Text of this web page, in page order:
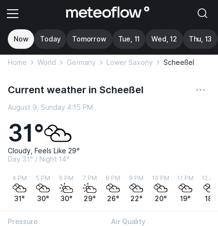
Now Today Tomorrow Tue, 11 Wed, 12 Thu, 13
Home World Germany Lower Saxony Scheeßel
Current weather in Scheeßel
August 9, Sunday 4:15 PM
31°
Cloudy, Feels Like 29°
Day 31° / Night 14°
4 PM
31°
5 PM
30°
6 PM
30°
7 PM
29°
8 PM
26°
9 PM
22°
10 PM
20°
11 PM
19°
12 AM
18°
Pressure Air Quality